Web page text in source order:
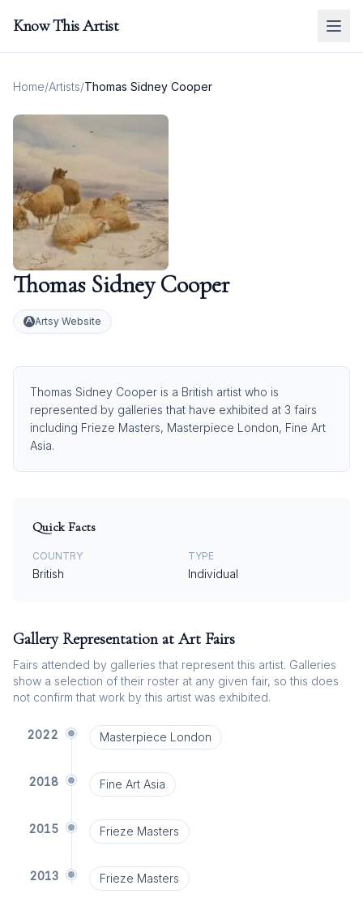
Know This Artist
Home/Artists/Thomas Sidney Cooper
Thomas Sidney Cooper
Artsy Website
Thomas Sidney Cooper is a British artist who is
represented by galleries that have exhibited at 3 fairs
including Frieze Masters, Masterpiece London, Fine Art
Asia.
Quick Facts
COUNTRY
British
TYPE
Individual
Gallery Representation at Art Fairs
Fairs attended by galleries that represent this artist. Galleries
show a selection of their roster at any given fair, so this does
not confirm that work by this artist was exhibited.
2022 Masterpiece London
2018 Fine Art Asia
2015 Frieze Masters
2013 Frieze Masters